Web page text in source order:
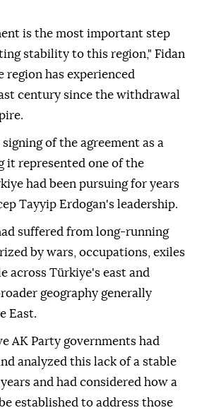
is the most important step
stability to this region," Fidan
region has experienced
century since the withdrawal
of the agreement as a
it represented one of the
had been pursuing for years
Tayyip Erdogan's leadership.
suffered from long-running
by wars, occupations, exiles
across Türkiye's east and
geography generally
East.
AK Party governments had
analyzed this lack of a stable
and had considered how a
established to address those